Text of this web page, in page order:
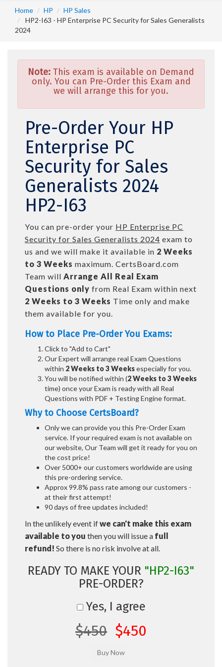
Home HP
HP Sales
HP2-I63 - HP Enterprise PC Security for Sales Generalists
2024
Note: This exam is available on Demand
only. You can Pre-Order this Exam and
we will arrange this for you.
Pre-Order Your HP
Enterprise PC
Security for Sales
Generalists 2024
HP2-I63
You can pre-order your HP Enterprise PC
Security for Sales Generalists 2024 exam to
us and we will make it available in 2 Weeks
to 3 Weeks maximum. CertsBoard.com
Team will Arrange All Real Exam
Questions only from Real Exam within next
2 Weeks to 3 Weeks Time only and make
them available for you.
How to Place Pre-Order You Exams:
Click to "Add to Cart"
Our Expert will arrange real Exam Questions
within 2 Weeks to 3 Weeksespecially for you.
You will be notified within (2 Weeks to 3 Weeks
time) once your Exam is ready with all Real
Questions with PDF + Testing Engine format.
Why to Choose CertsBoard?
Only we can provide you this Pre-Order Exam
service. If your required exam is not available on
our website, Our Team will get it ready for you on
the cost price!
Over 5000+ our customers worldwide are using
this pre-ordering service.
Approx 99.8% pass rate among our customers -
at their first attempt!
90 days of free updates included!
In the unlikely event ifwe can't make this exam
available to you then you will issue a full
refund! So there is no risk involve at all.
READY TO MAKE YOUR "HP2-I63"
PRE-ORDER?
Yes, I agree
$450 $450